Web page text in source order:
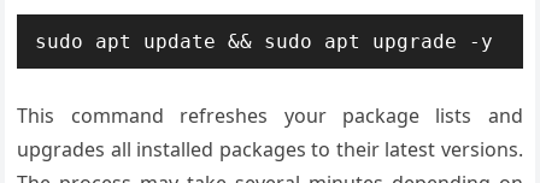
sudo apt update && sudo apt upgrade -y
This command refreshes your package lists and
upgrades all installed packages to their latest versions.